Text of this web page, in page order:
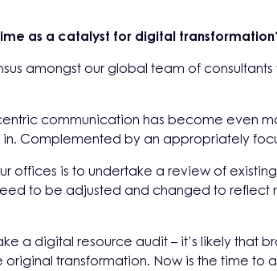
as a catalyst for digital
amongst our global team of
communication has become even
in. Complemented by an appropriately
offices is to undertake a review of
to be adjusted and changed to reflect
a digital resource audit – it’s likely that
transformation. Now is the time to